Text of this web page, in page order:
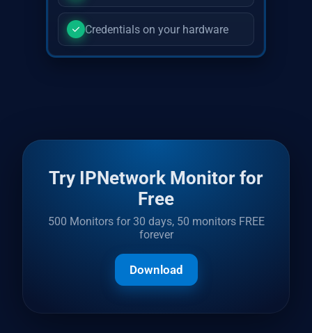
Credentials on your hardware
Try IPNetwork Monitor for
Free
500 Monitors for 30 days, 50 monitors FREE
forever
Download